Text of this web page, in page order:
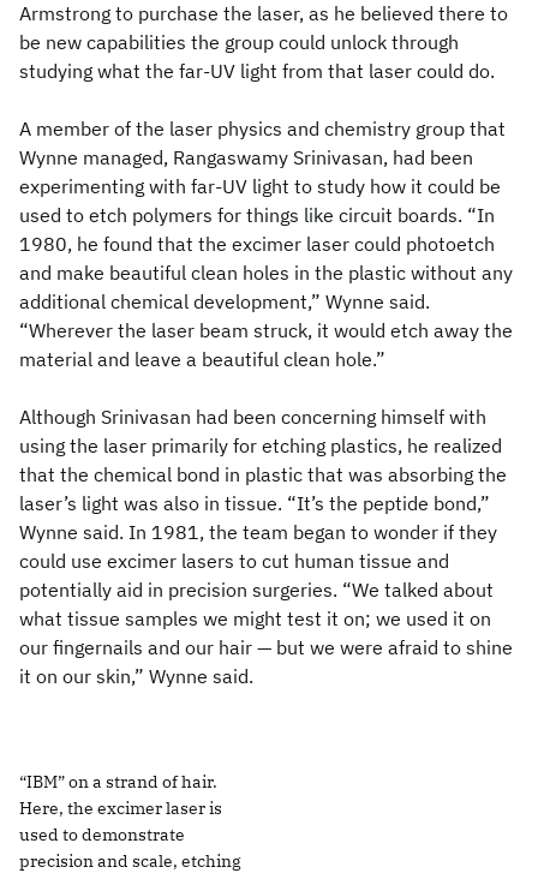
Armstrong to purchase the laser, as he believed there to
be new capabilities the group could unlock through
studying what the far-UV light from that laser could do.
A member of the laser physics and chemistry group that
Wynne managed, Rangaswamy Srinivasan, had been
experimenting with far-UV light to study how it could be
used to etch polymers for things like circuit boards. “In
1980, he found that the excimer laser could photoetch
and make beautiful clean holes in the plastic without any
additional chemical development,” Wynne said.
“Wherever the laser beam struck, it would etch away the
material and leave a beautiful clean hole.”
Although Srinivasan had been concerning himself with
using the laser primarily for etching plastics, he realized
that the chemical bond in plastic that was absorbing the
laser’s light was also in tissue. “It’s the peptide bond,”
Wynne said. In 1981, the team began to wonder if they
could use excimer lasers to cut human tissue and
potentially aid in precision surgeries. “We talked about
what tissue samples we might test it on; we used it on
our fingernails and our hair — but we were afraid to shine
it on our skin,” Wynne said.
“IBM” on a strand of hair.
Here, the excimer laser is
used to demonstrate
precision and scale, etching